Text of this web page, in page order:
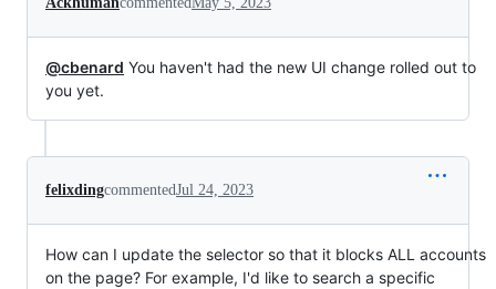
@cbenard You haven't had the new UI change rolled out to
you yet.
felixdingcommentedJul 24, 2023
How can I update the selector so that it blocks ALL accounts
on the page? For example, I'd like to search a specific